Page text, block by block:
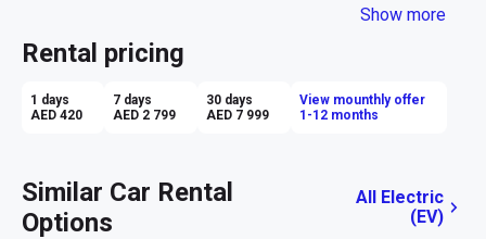
comfort and safety during your drive. The navigation system
Dubai. Inside, you'll find a luxurious leather interior and a stylish
design, creating a comfortable and upscale driving experience.
the Tesla Model 3 Standard offers dynamic and thrilling
performance. Renting a Tesla in Dubai provides you with the
Show more
Rental pricing
1 days
AED 420
7 days
AED 2 799
30 days
AED 7 999
View mounthly offer
1-12 months
Similar Car Rental
Options
All Electric
(EV)